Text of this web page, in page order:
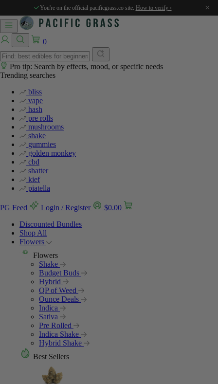
You're on the official pacificgrass.co site. How to verify › ×
0
Pro tip: Search by effects, mood, or specific needs
Trending searches
bliss
vape
hash
pre rolls
mushrooms
shake
gummies
golden monkey
cbd
shatter
kief
piatella
PG Feed Login / Register $0.00
Discounted Bundles
Shop All
Flowers
Flowers
Shake
Budget Buds
Hybrid
QP of Weed
Ounce Deals
Indica
Sativa
Pre Rolled
Indica Shake
Hybrid Shake
Best Sellers